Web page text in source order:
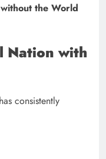
without the World
Nation with
consistently